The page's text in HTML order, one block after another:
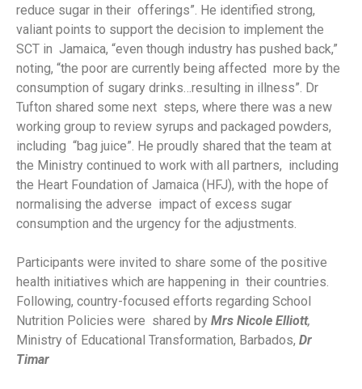
reduce sugar in their offerings”. He identified strong,
valiant points to support the decision to implement the
SCT in Jamaica, “even though industry has pushed back,”
noting, “the poor are currently being affected more by the
consumption of sugary drinks…resulting in illness”. Dr
Tufton shared some next steps, where there was a new
working group to review syrups and packaged powders,
including “bag juice”. He proudly shared that the team at
the Ministry continued to work with all partners, including
the Heart Foundation of Jamaica (HFJ), with the hope of
normalising the adverse impact of excess sugar
consumption and the urgency for the adjustments.
Participants were invited to share some of the positive
health initiatives which are happening in their countries.
Following, country-focused efforts regarding School
Nutrition Policies were shared by Mrs Nicole Elliott,
Ministry of Educational Transformation, Barbados, Dr
Timar